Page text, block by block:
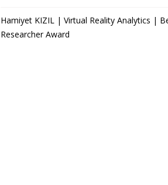
Hamiyet KIZIL | Virtual Reality Analytics |
Researcher Award